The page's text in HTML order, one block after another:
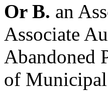
Or B. an
Associate
Abandoned
of